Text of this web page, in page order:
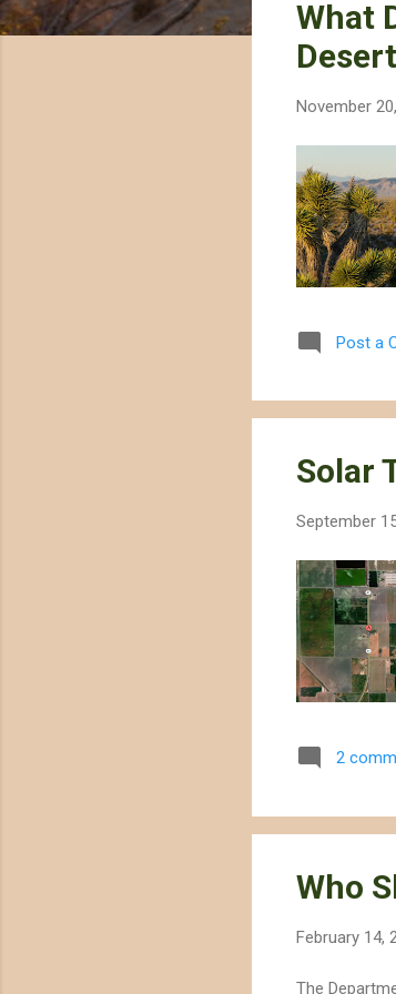
What
November
Post a
Solar
September
2
Who
February 14,
The